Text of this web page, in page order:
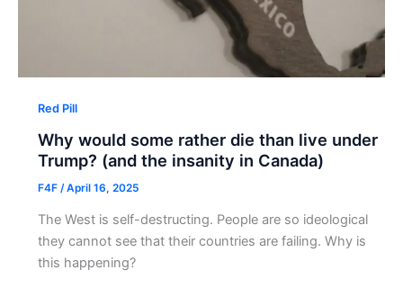
Red Pill
Why would some rather die than live under
Trump? (and the insanity in Canada)
F4F /April 16, 2025
The West is self-destructing. People are so ideological
they cannot see that their countries are failing. Why is
this happening?